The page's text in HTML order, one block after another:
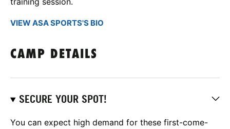
VIEW ASA SPORTS'S BIO
CAMP DETAILS
SECURE YOUR SPOT!
You can expect high demand for these first-come-